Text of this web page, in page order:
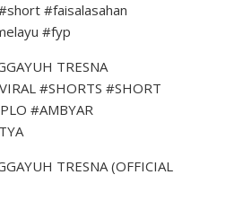
#faisalasahan
#fyp
TRESNA
#SHORTS #SHORT
#AMBYAR
TRESNA (OFFICIAL